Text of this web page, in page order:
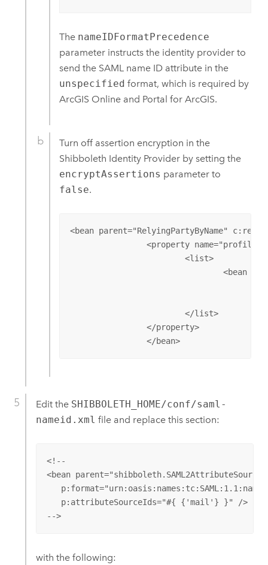
The nameIDFormatPrecedence
parameter instructs the identity provider to
send the SAML name ID attribute in the
unspecified format, which is required by
ArcGIS Online and Portal for ArcGIS.
Turn off assertion encryption in the
Shibboleth Identity Provider by setting the
encryptAssertions parameter to
false.
<bean parent="RelyingPartyByName"
		<property name="profileConfigurations">
			<list>
				<bean parent="SAML2.SSO"
			</list>
		</property>
		</bean>
Edit the SHIBBOLETH_HOME/conf/saml-
nameid.xml file and replace this section:
<!--
<bean
   p:attributeSourceIds="#{ {'mail'} }" />
-->
with the following: